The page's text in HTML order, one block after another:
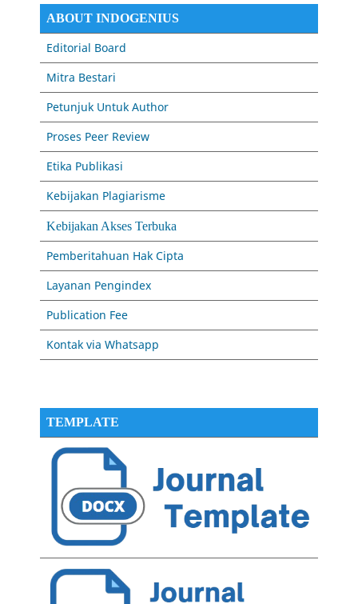
ABOUT INDOGENIUS
Editorial Board
Mitra Bestari
Petunjuk Untuk Author
Proses Peer Review
Etika Publikasi
Kebijakan Plagiarisme
Kebijakan Akses Terbuka
Pemberitahuan Hak Cipta
Layanan Pengindex
Publication Fee
Kontak via Whatsapp
TEMPLATE